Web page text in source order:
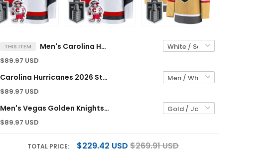
THIS ITEM Men's Carolina Hurricanes 2026 Stanley Cup Patch Premium Jersey - All Stitched
$89.97 USD
Carolina Hurricanes 2026 Stanley Cup Patch Premium Custom Jersey - All Stitched
$89.97 USD
Men's Vegas Golden Knights 2026 Stanley Cup Patch Premium Jersey - All Stitched
$89.97 USD
TOTAL PRICE: $229.42 USD $269.91 USD